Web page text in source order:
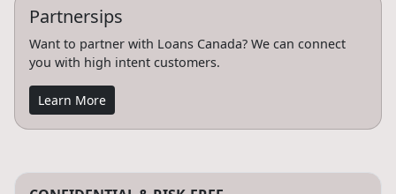
Partnersips
Want to partner with Loans Canada? We can connect
you with high intent customers.
Learn More